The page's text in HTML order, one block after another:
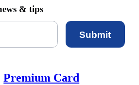
& tips
Submit
Premium Card